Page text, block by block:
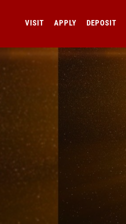
VISIT APPLY DEPOSIT